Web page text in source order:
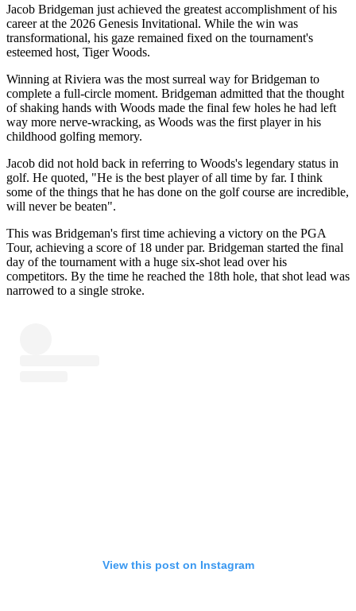
Jacob Bridgeman just achieved the greatest accomplishment of his
career at the 2026 Genesis Invitational. While the win was
transformational, his gaze remained fixed on the tournament's
esteemed host, Tiger Woods.
Winning at Riviera was the most surreal way for Bridgeman to
complete a full-circle moment. Bridgeman admitted that the thought
of shaking hands with Woods made the final few holes he had left
way more nerve-wracking, as Woods was the first player in his
childhood golfing memory.
Jacob did not hold back in referring to Woods's legendary status in
golf. He quoted, "He is the best player of all time by far. I think
some of the things that he has done on the golf course are incredible,
will never be beaten".
This was Bridgeman's first time achieving a victory on the PGA
Tour, achieving a score of 18 under par. Bridgeman started the final
day of the tournament with a huge six-shot lead over his
competitors. By the time he reached the 18th hole, that shot lead was
narrowed to a single stroke.
View this post on Instagram